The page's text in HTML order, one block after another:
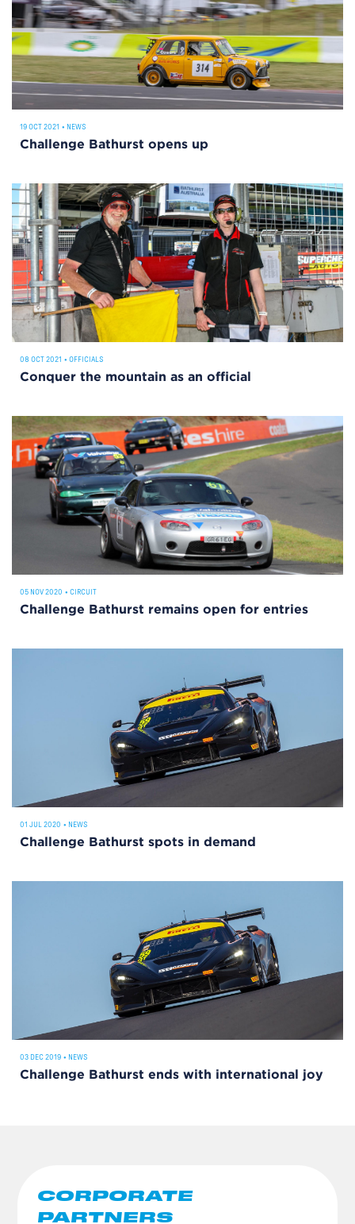
19 OCT 2021 • NEWS
Challenge Bathurst opens up
08 OCT 2021 • OFFICIALS
Conquer the mountain as an official
05 NOV 2020 • CIRCUIT
Challenge Bathurst remains open for entries
01 JUL 2020 • NEWS
Challenge Bathurst spots in demand
03 DEC 2019 • NEWS
Challenge Bathurst ends with international joy
CORPORATE
PARTNERS